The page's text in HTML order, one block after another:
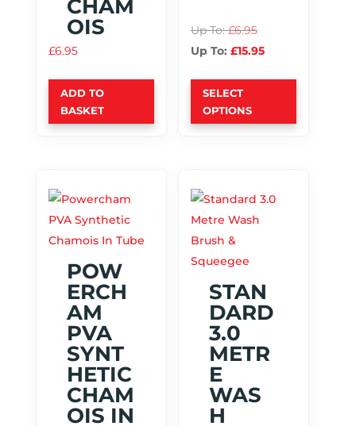
CHAM
OIS
£6.95
ADD TO
BASKET
Up To:£6.95
Up To: £15.95
SELECT
OPTIONS
This
POW
ERCH
AM
PVA
SYNT
HETIC
CHAM
OIS IN
STAN
DARD
3.0
METR
E
WAS
H